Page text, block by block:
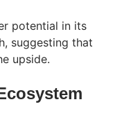
potential in its
suggesting that
upside.